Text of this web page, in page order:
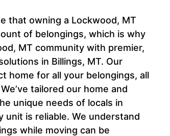
that owning a Lockwood, MT
of belongings, which is why
MT community with premier,
in Billings, MT. Our
home for all your belongings, all
tailored our home and
unique needs of locals in
unit is reliable. We understand
while moving can be